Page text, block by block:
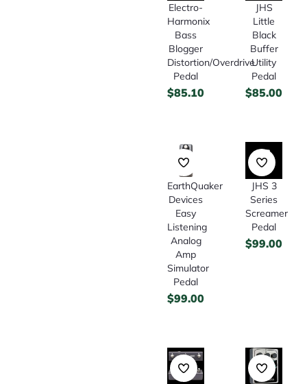
Electro-
Harmonix
Bass
Blogger
Distortion/Overdrive
Pedal
$85.10
JHS
Little
Black
Buffer
Utility
Pedal
$85.00
EarthQuaker
Devices
Easy
Listening
Analog
Amp
Simulator
Pedal
$99.00
JHS 3
Series
Screamer
Pedal
$99.00